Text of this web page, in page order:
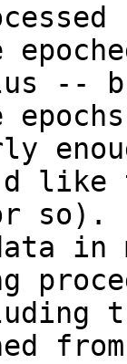
--
like
or
in